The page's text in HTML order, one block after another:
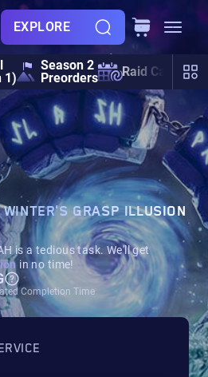
EXPLORE
1)
Season 2
Preorders
Raid Calendar
GRASP ILLUSION
is a tedious task. We'll get
in no time!
Completion Time